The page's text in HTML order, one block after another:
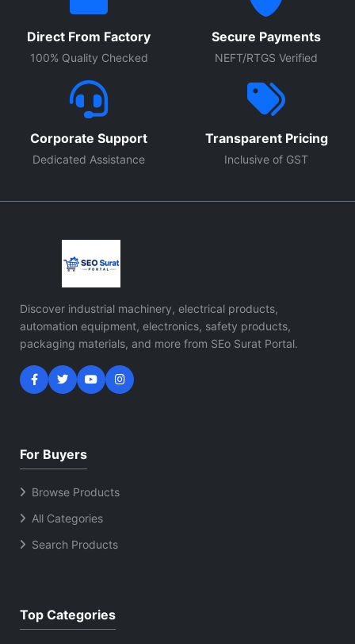
Direct From Factory
100% Quality Checked
Secure Payments
NEFT/RTGS Verified
Corporate Support
Dedicated Assistance
Transparent Pricing
Inclusive of GST
Discover industrial machinery, electrical products,
automation equipment, electronics, safety products,
packaging materials, and more from SEo Surat Portal.
For Buyers
Browse Products
All Categories
Search Products
Top Categories